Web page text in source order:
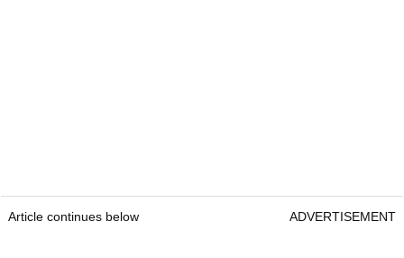
Article continues below ADVERTISEMENT